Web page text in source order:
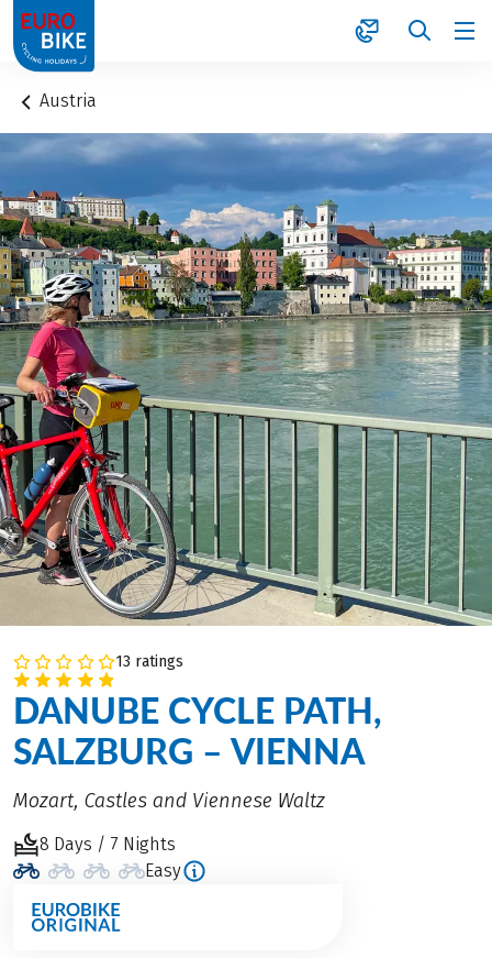
1
Austria
13 ratings
DANUBE CYCLE PATH,
SALZBURG – VIENNA
Mozart, Castles and Viennese Waltz
8 Days / 7 Nights
Easy